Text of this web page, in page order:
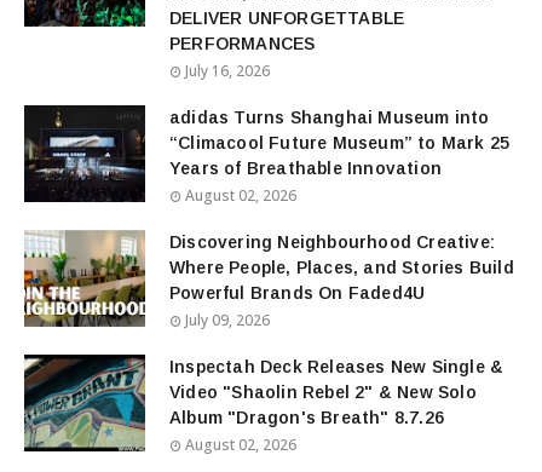
DELIVER UNFORGETTABLE
PERFORMANCES
July 16, 2026
adidas Turns Shanghai Museum into
“Climacool Future Museum” to Mark 25
Years of Breathable Innovation
August 02, 2026
Discovering Neighbourhood Creative:
Where People, Places, and Stories Build
Powerful Brands On Faded4U
July 09, 2026
Inspectah Deck Releases New Single &
Video "Shaolin Rebel 2" & New Solo
Album "Dragon's Breath" 8.7.26
August 02, 2026